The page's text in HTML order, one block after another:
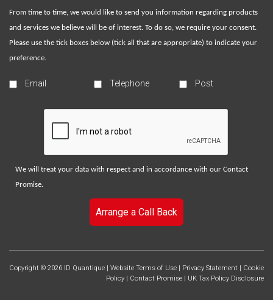
From time to time, we would like to send you information regarding products
and services we believe will be of interest. To do so, we require your consent.
Please use the tick boxes below (tick all that are appropriate) to indicate your
preference.
Email Telephone Post
We will treat your data with respect and in accordance with our Contact
Promise.
Arrange a Call Back
Copyright © 2026 ID Quantique | Website Terms of Use Privacy Statement
Cookie
Policy
Contact Promise UK Tax Policy Disclosure